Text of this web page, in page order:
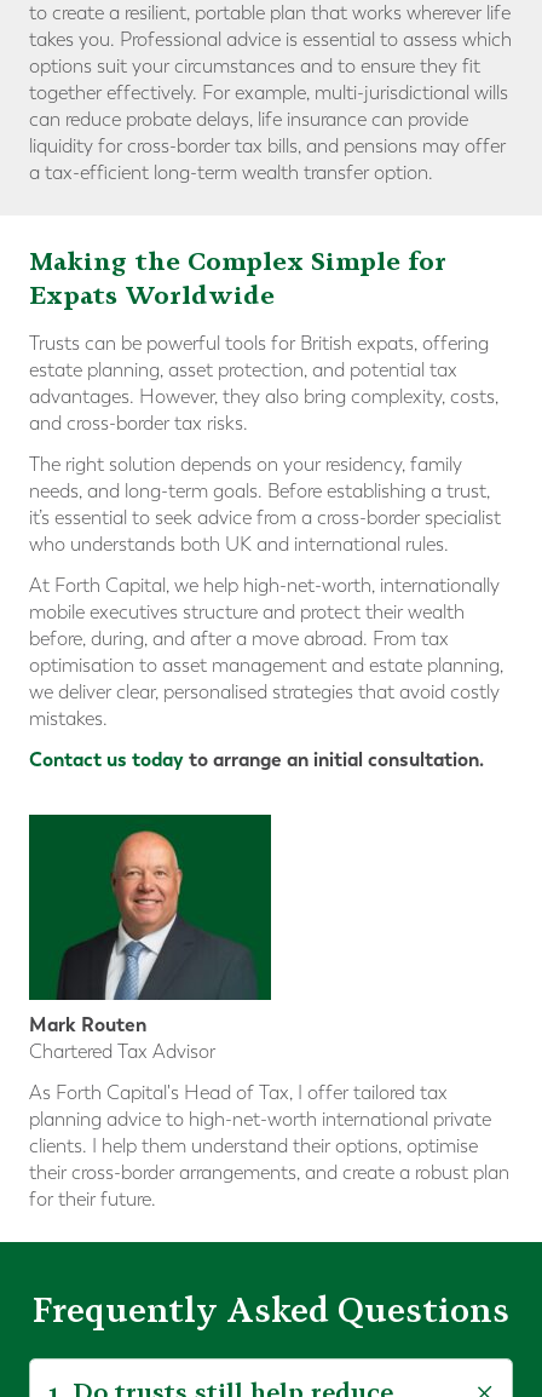
to create a resilient, portable plan that works wherever life
takes you. Professional advice is essential to assess which
options suit your circumstances and to ensure they fit
together effectively. For example, multi-jurisdictional wills
can reduce probate delays, life insurance can provide
liquidity for cross-border tax bills, and pensions may offer
a tax-efficient long-term wealth transfer option.
Making the Complex Simple for
Expats Worldwide
Trusts can be powerful tools for British expats, offering
estate planning, asset protection, and potential tax
advantages. However, they also bring complexity, costs,
and cross-border tax risks.
The right solution depends on your residency, family
needs, and long-term goals. Before establishing a trust,
it’s essential to seek advice from a cross-border specialist
who understands both UK and international rules.
At Forth Capital, we help high-net-worth, internationally
mobile executives structure and protect their wealth
before, during, and after a move abroad. From tax
optimisation to asset management and estate planning,
we deliver clear, personalised strategies that avoid costly
mistakes.
Contact us todayto arrange an initial consultation.
Mark Routen
Chartered Tax Advisor
As Forth Capital's Head of Tax, I offer tailored tax
planning advice to high-net-worth international private
clients. I help them understand their options, optimise
their cross-border arrangements, and create a robust plan
for their future.
Frequently Asked Questions